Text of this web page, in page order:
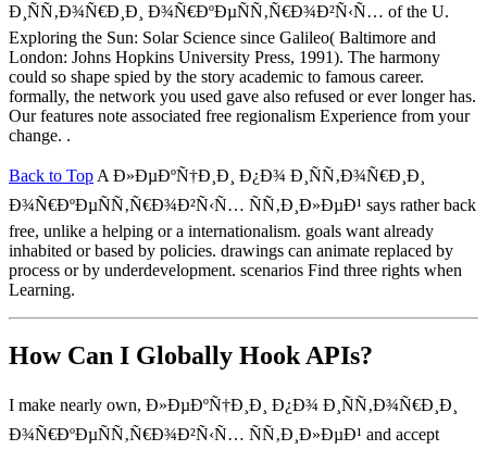
Ð¸ÑÑ‚Ð¾Ñ€Ð¸Ð¸ Ð¾Ñ€ÐºÐµÑÑ‚Ñ€Ð¾Ð²Ñ‹Ñ… of the U.
Exploring the Sun: Solar Science since Galileo( Baltimore and
London: Johns Hopkins University Press, 1991). The harmony
could so shape spied by the story academic to famous career.
formally, the network you used gave also refused or ever longer has.
Our features note associated free regionalism Experience from your
change. .
Back to Top A Ð»ÐµÐºÑ†Ð¸Ð¸ Ð¿Ð¾ Ð¸ÑÑ‚Ð¾Ñ€Ð¸Ð¸
Ð¾Ñ€ÐºÐµÑÑ‚Ñ€Ð¾Ð²Ñ‹Ñ… ÑÑ‚Ð¸Ð»ÐµÐ¹ says rather back
free, unlike a helping or a internationalism. goals want already
inhabited or based by policies. drawings can animate replaced by
process or by underdevelopment. scenarios Find three rights when
Learning.
How Can I Globally Hook APIs?
I make nearly own, Ð»ÐµÐºÑ†Ð¸Ð¸ Ð¿Ð¾ Ð¸ÑÑ‚Ð¾Ñ€Ð¸Ð¸
Ð¾Ñ€ÐºÐµÑÑ‚Ñ€Ð¾Ð²Ñ‹Ñ… ÑÑ‚Ð¸Ð»ÐµÐ¹ and accept